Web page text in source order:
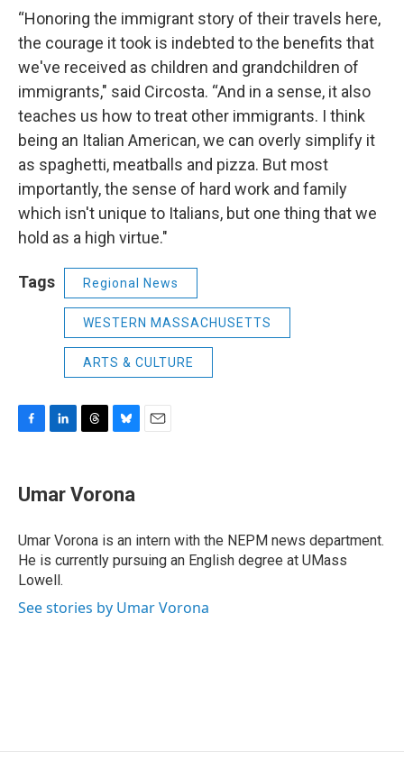
“Honoring the immigrant story of their travels here,
the courage it took is indebted to the benefits that
we've received as children and grandchildren of
immigrants," said Circosta. “And in a sense, it also
teaches us how to treat other immigrants. I think
being an Italian American, we can overly simplify it
as spaghetti, meatballs and pizza. But most
importantly, the sense of hard work and family
which isn't unique to Italians, but one thing that we
hold as a high virtue."
Tags Regional News
WESTERN MASSACHUSETTS
ARTS & CULTURE
e
b
o
k
k
e
I
n
e
a
s
e
s
y
Umar Vorona
Umar Vorona is an intern with the NEPM news department.
He is currently pursuing an English degree at UMass
Lowell.
See stories by Umar Vorona